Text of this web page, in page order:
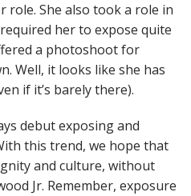
role. She also took a role in
her to expose quite
a photoshoot for
Well, it looks like she has
if it’s barely there).
debut exposing and
this trend, we hope that
and culture, without
Jr. Remember, exposure